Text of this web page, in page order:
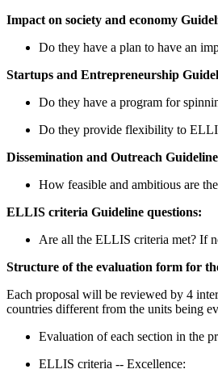
Impact on society and economy
Do they have a plan to have an
Startups and Entrepreneurship
Do they have a program for
Do they provide flexibility to
Dissemination and Outreach
How feasible and ambitious are
ELLIS criteria Guideline questions:
Are all the ELLIS criteria met? If
Structure of the evaluation form for
Each proposal will be reviewed by 4
countries different from the units being
Evaluation of each section in the
ELLIS criteria -- Excellence: